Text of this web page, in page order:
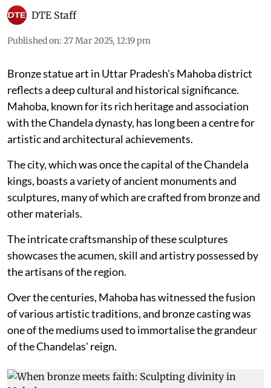
DTE Staff
Published on: 27 Mar 2025, 12:19 pm
Bronze statue art in Uttar Pradesh's Mahoba district
reflects a deep cultural and historical significance.
Mahoba, known for its rich heritage and association
with the Chandela dynasty, has long been a centre for
artistic and architectural achievements.
The city, which was once the capital of the Chandela
kings, boasts a variety of ancient monuments and
sculptures, many of which are crafted from bronze and
other materials.
The intricate craftsmanship of these sculptures
showcases the acumen, skill and artistry possessed by
the artisans of the region.
Over the centuries, Mahoba has witnessed the fusion
of various artistic traditions, and bronze casting was
one of the mediums used to immortalise the grandeur
of the Chandelas' reign.